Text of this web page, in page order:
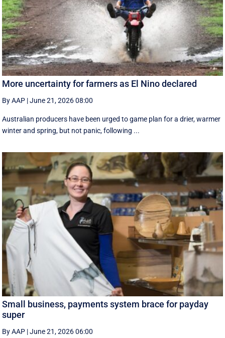
More uncertainty for farmers as El Nino declared
By AAP |June 21, 2026 08:00
Australian producers have been urged to game plan for a drier, warmer
winter and spring, but not panic, following ...
Small business, payments system brace for payday
super
By AAP |June 21, 2026 06:00